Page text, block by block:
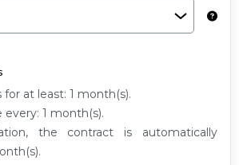
at least: 1 month(s).
every: 1 month(s).
the contract is automatically